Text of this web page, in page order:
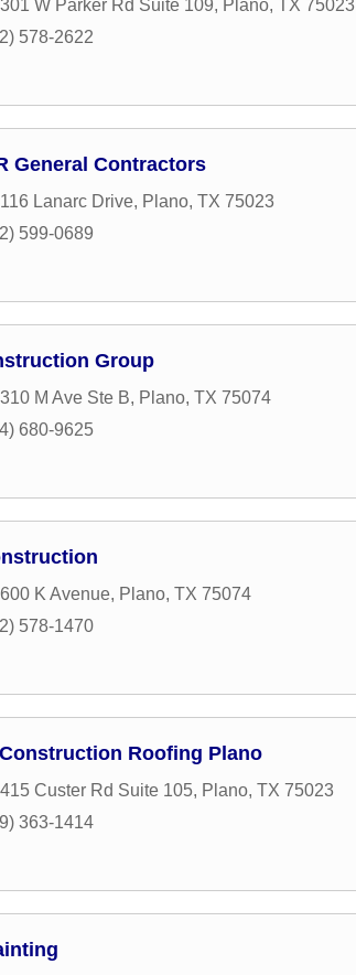
W Parker Rd Suite 109, Plano, TX 75023
578-2622
General Contractors
Lanarc Drive, Plano, TX 75023
599-0689
Group
M Ave Ste B, Plano, TX 75074
680-9625
K Avenue, Plano, TX 75074
578-1470
Roofing Plano
Custer Rd Suite 105, Plano, TX 75023
363-1414